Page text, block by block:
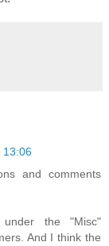
13:06
and comments
under the "Misc"
And I think the